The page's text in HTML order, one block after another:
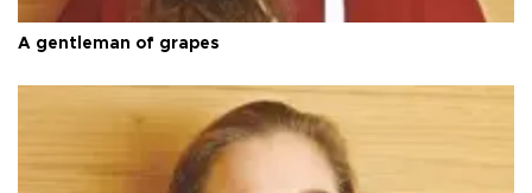
A gentleman of grapes